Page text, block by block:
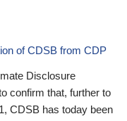
of CDSB from CDP
Disclosure
confirm that, further to
CDSB has today been